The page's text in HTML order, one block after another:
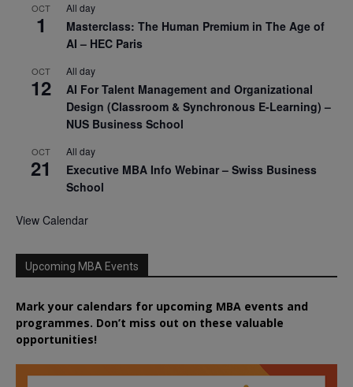
OCT
1
All day
Masterclass: The Human Premium in The Age of
AI – HEC Paris
OCT
12
All day
AI For Talent Management and Organizational
Design (Classroom & Synchronous E-Learning) –
NUS Business School
OCT
21
All day
Executive MBA Info Webinar – Swiss Business
School
View Calendar
Upcoming MBA Events
Mark your calendars for upcoming MBA events and
programmes. Don’t miss out on these valuable
opportunities!